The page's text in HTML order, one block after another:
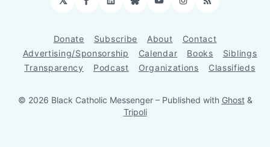
Facebook
LinkedIn
BlueskyYouTubeInstagram
RSS
Donate Subscribe About
Contact
Advertising/Sponsorship
Calendar Books
Siblings
Transparency
Podcast Organizations Classifieds
© 2026 Black Catholic Messenger – Published with Ghost&
Tripoli